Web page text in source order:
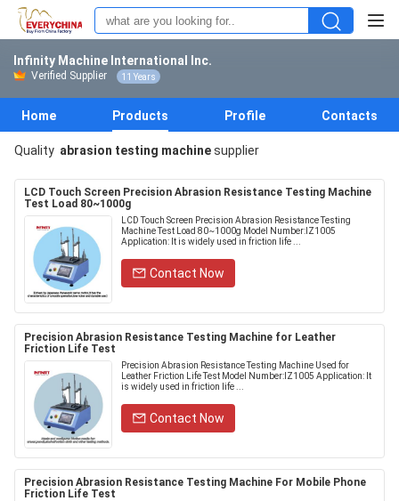
Infinity Machine International Inc.
Verified Supplier 11 Years
Home Products Profile Contacts
Quality abrasion testing machinesupplier
LCD Touch Screen Precision Abrasion Resistance Testing Machine
Test Load 80~1000g
LCD Touch Screen Precision Abrasion Resistance Testing
Machine Test Load 80~1000g Model Number:IZ1005
Application: It is widely used in friction life ...
Contact Now
Precision Abrasion Resistance Testing Machine for Leather
Friction Life Test
Precision Abrasion Resistance Testing Machine Used for
Leather Friction Life Test Model Number:IZ1005 Application: It
is widely used in friction life ...
Contact Now
Precision Abrasion Resistance Testing Machine For Mobile Phone
Friction Life Test